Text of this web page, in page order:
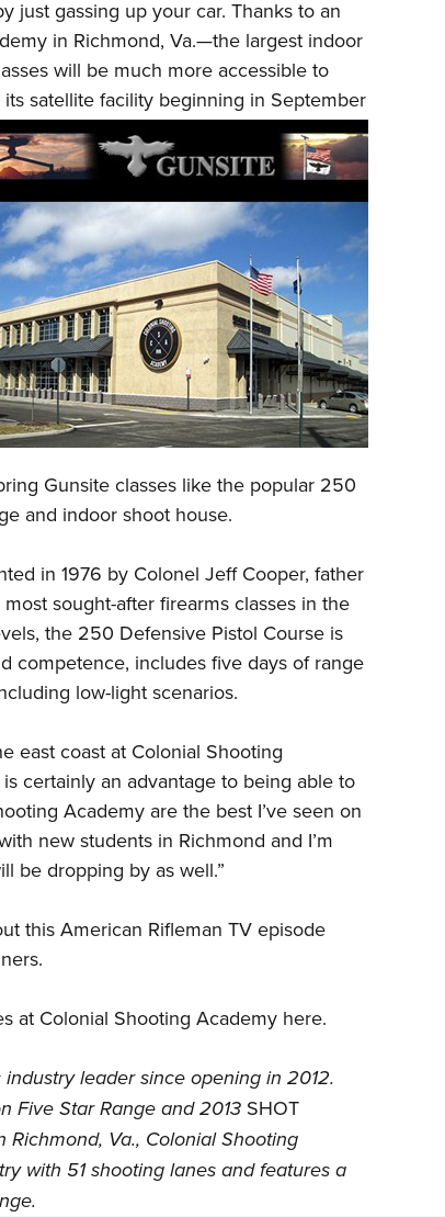
just gassing up your car. Thanks to an
in Richmond, Va.—the largest indoor
will be much more accessible to
satellite facility beginning in September
Gunsite classes like the popular 250
and indoor shoot house.
in 1976 by Colonel Jeff Cooper, father
sought-after firearms classes in the
the 250 Defensive Pistol Course is
competence, includes five days of range
low-light scenarios.
east coast at Colonial Shooting
certainly an advantage to being able to
Academy are the best I’ve seen on
new students in Richmond and I’m
be dropping by as well.”
this American Rifleman TV episode
at Colonial Shooting Academy here.
leader since opening in 2012.
Five Star Range and 2013 SHOT
Va., Colonial Shooting
with 51 shooting lanes and features a